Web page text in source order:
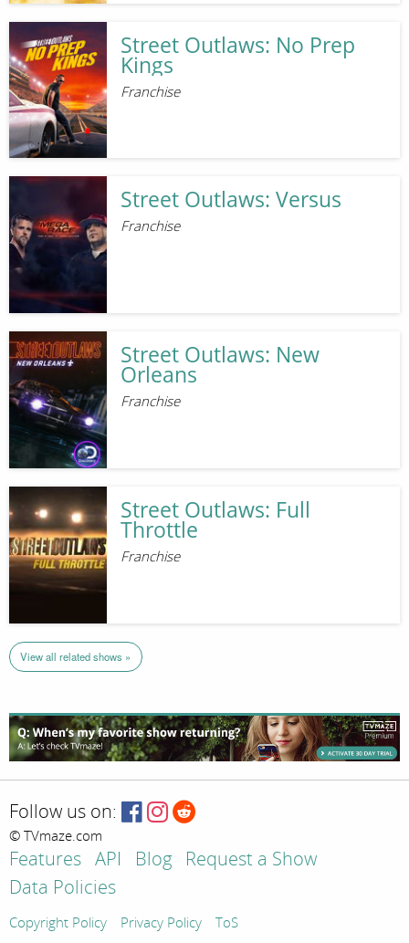
Street Outlaws: No Prep
Kings
Franchise
Street Outlaws: Versus
Franchise
Street Outlaws: New
Orleans
Franchise
Street Outlaws: Full
Throttle
Franchise
View all related shows »
Follow us on:
© TVmaze.com
Features API Blog
Request a Show
Data Policies
Copyright Policy Privacy Policy ToS